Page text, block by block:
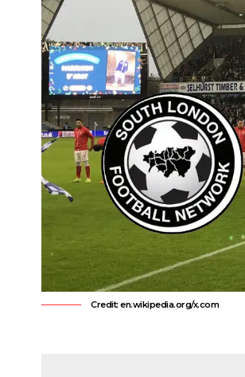
Credit: en.wikipedia.org/x.com